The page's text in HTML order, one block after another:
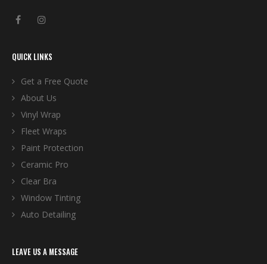
QUICK LINKS
Get a Free Quote
About Us
Vinyl Wrap
Fleet Wraps
Paint Protection
Ceramic Pro
Clear Bra
Window Tinting
Auto Detailing
LEAVE US A MESSAGE